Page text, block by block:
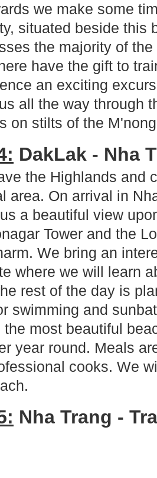
we make some
situated beside this
the majority of
have the gift to
an exciting
all the way through
on stilts of the
DakLak - Nha
the Highlands and
area. On arrival in
a beautiful view
Tower and the
We bring an
where we will learn
rest of the day is
swimming and
the most beautiful
year round. Meals
cooks. We
Nha Trang -